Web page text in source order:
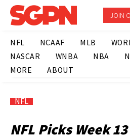
JOIN
NFL NCAAF MLB
NASCAR
WNBA NBA
MORE
ABOUT
NFL
NFL Picks Week